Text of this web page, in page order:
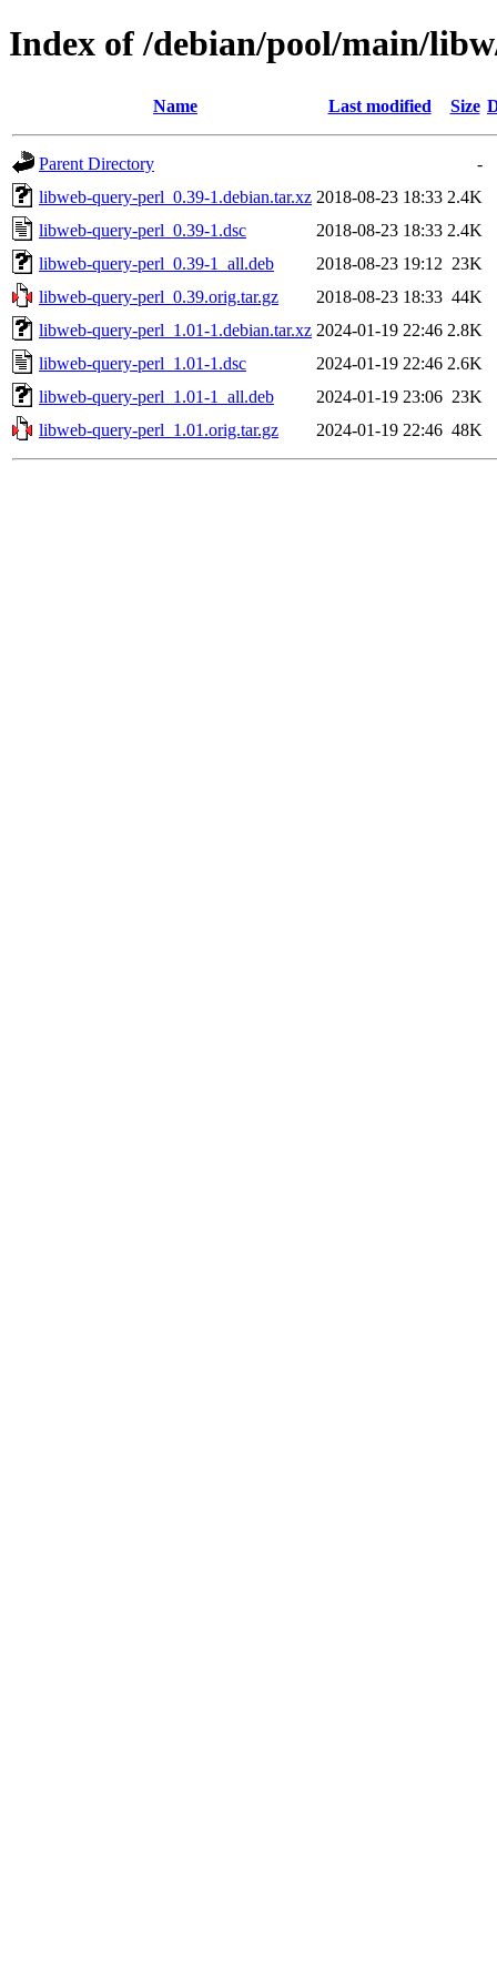
Index of /debian/pool/main/
Name Last modified Size
Parent Directory
-
libweb-query-perl_0.39-1.debian.tar.xz 2018-08-23 18:33 2.4K
libweb-query-perl_0.39-1.dsc
2018-08-23 18:33 2.4K
libweb-query-perl_0.39-1_all.deb
2018-08-23 19:12 23K
libweb-query-perl_0.39.orig.tar.gz
2018-08-23 18:33 44K
libweb-query-perl_1.01-1.debian.tar.xz 2024-01-19 22:46 2.8K
libweb-query-perl_1.01-1.dsc
2024-01-19 22:46 2.6K
libweb-query-perl_1.01-1_all.deb
2024-01-19 23:06 23K
libweb-query-perl_1.01.orig.tar.gz
2024-01-19 22:46 48K